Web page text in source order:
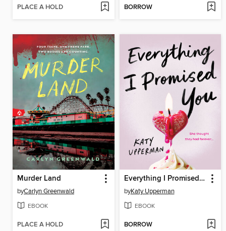
PLACE A HOLD BORROW
Murder Land
byCarlyn Greenwald
EBOOK
PLACE A HOLD
Everything I Promised You
byKaty Upperman
EBOOK
BORROW